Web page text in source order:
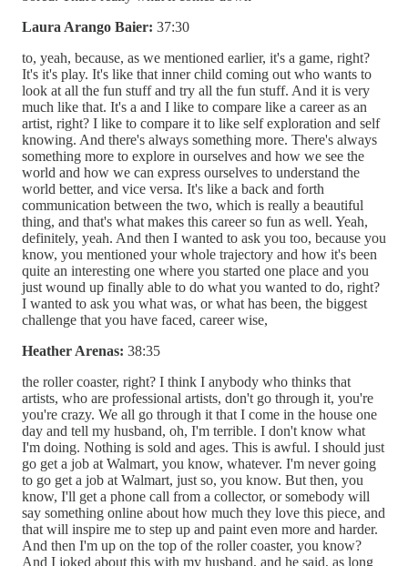
Laura Arango Baier: 37:30
to, yeah, because, as we mentioned earlier, it's a game, right?
It's it's play. It's like that inner child coming out who wants to
look at all the fun stuff and try all the fun stuff. And it is very
much like that. It's a and I like to compare like a career as an
artist, right? I like to compare it to like self exploration and self
knowing. And there's always something more. There's always
something more to explore in ourselves and how we see the
world and how we can express ourselves to understand the
world better, and vice versa. It's like a back and forth
communication between the two, which is really a beautiful
thing, and that's what makes this career so fun as well. Yeah,
definitely, yeah. And then I wanted to ask you too, because you
know, you mentioned your whole trajectory and how it's been
quite an interesting one where you started one place and you
just wound up finally able to do what you wanted to do, right?
I wanted to ask you what was, or what has been, the biggest
challenge that you have faced, career wise,
Heather Arenas: 38:35
the roller coaster, right? I think I anybody who thinks that
artists, who are professional artists, don't go through it, you're
you're crazy. We all go through it that I come in the house one
day and tell my husband, oh, I'm terrible. I don't know what
I'm doing. Nothing is sold and ages. This is awful. I should just
go get a job at Walmart, you know, whatever. I'm never going
to go get a job at Walmart, just so, you know. But then, you
know, I'll get a phone call from a collector, or somebody will
say something online about how much they love this piece, and
that will inspire me to step up and paint even more and harder.
And then I'm up on the top of the roller coaster, you know?
And I joked about this with my husband, and he said, as long